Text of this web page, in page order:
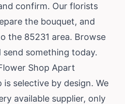
confirm. Our florists
the bouquet, and
the 85231 area. Browse
send something today.
Shop Apart
selective by design. We
available supplier, only